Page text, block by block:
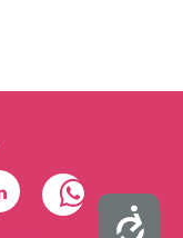
Accessibility